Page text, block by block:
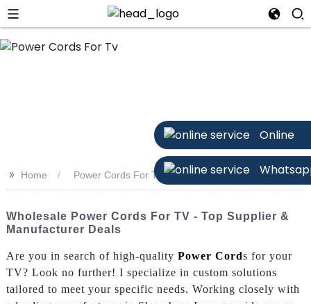
Online
>> Home Power Cords For Tv
Wholesale Power Cords For TV - Top Supplier &
Manufacturer Deals
Are you in search of high-quality Power Cords for your
TV? Look no further! I specialize in custom solutions
tailored to meet your specific needs. Working closely with